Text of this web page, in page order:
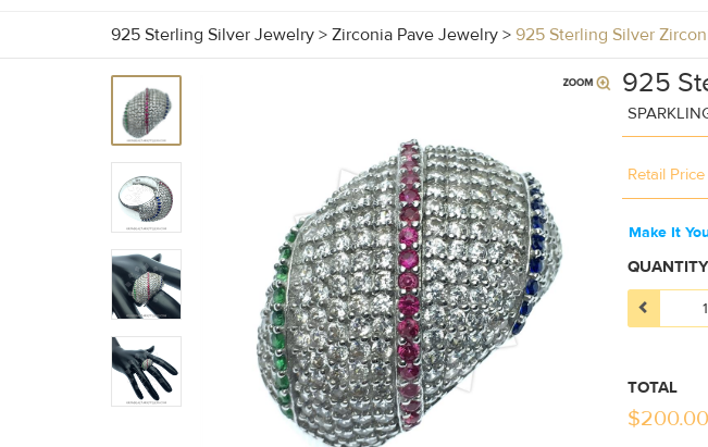
925 Sterling Silver Jewelry > Zirconia Pave Jewelry > 925 Sterling Silver
925
Retail Price
Make It
QUANTITY
TOTAL
$200.00